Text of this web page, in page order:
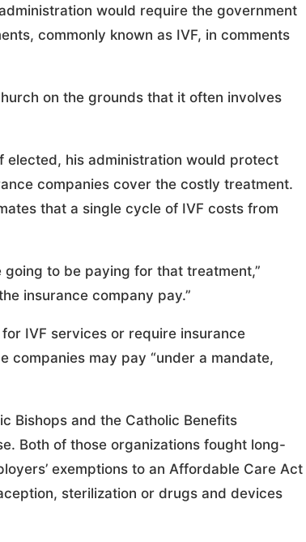
would require the government
commonly known as IVF, in comments
on the grounds that it often involves
elected, his administration would protect
companies cover the costly treatment.
that a single cycle of IVF costs from
to be paying for that treatment,”
insurance company pay.”
IVF services or require insurance
companies may pay “under a mandate,
Bishops and the Catholic Benefits
Both of those organizations fought long-
exemptions to an Affordable Care Act
sterilization or drugs and devices